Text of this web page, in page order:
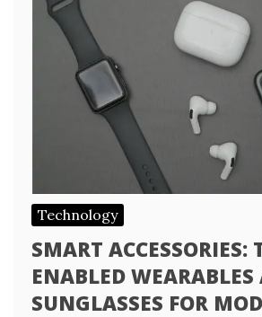
Technology
SMART ACCESSORIES:
ENABLED
SUNGLASSES FOR